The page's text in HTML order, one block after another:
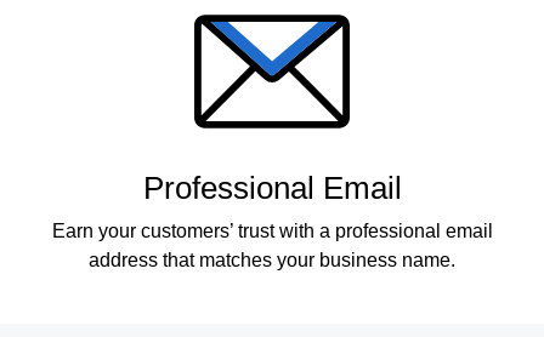
Professional Email
Earn your customers’ trust with a professional email
address that matches your business name.